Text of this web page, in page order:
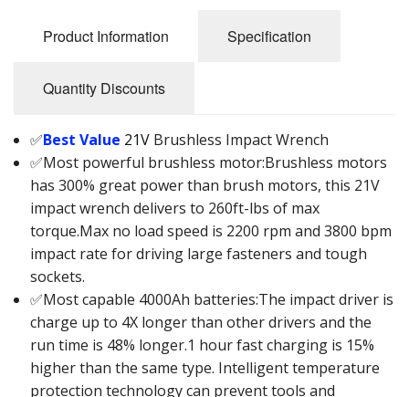
Product Information Specification
Quantity Discounts
✅Best Value 21V Brushless Impact Wrench
✅Most powerful brushless motor:Brushless motors
has 300% great power than brush motors, this 21V
impact wrench delivers to 260ft-lbs of max
torque.Max no load speed is 2200 rpm and 3800 bpm
impact rate for driving large fasteners and tough
sockets.
✅Most capable 4000Ah batteries:The impact driver is
charge up to 4X longer than other drivers and the
run time is 48% longer.1 hour fast charging is 15%
higher than the same type. Intelligent temperature
protection technology can prevent tools and